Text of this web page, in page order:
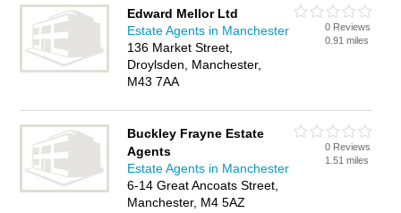
Edward Mellor Ltd
Estate Agents in Manchester
136 Market Street,
Droylsden, Manchester,
M43 7AA
0 Reviews
0.91 miles
Buckley Frayne Estate
Agents
Estate Agents in Manchester
6-14 Great Ancoats Street,
Manchester, M4 5AZ
0 Reviews
1.51 miles